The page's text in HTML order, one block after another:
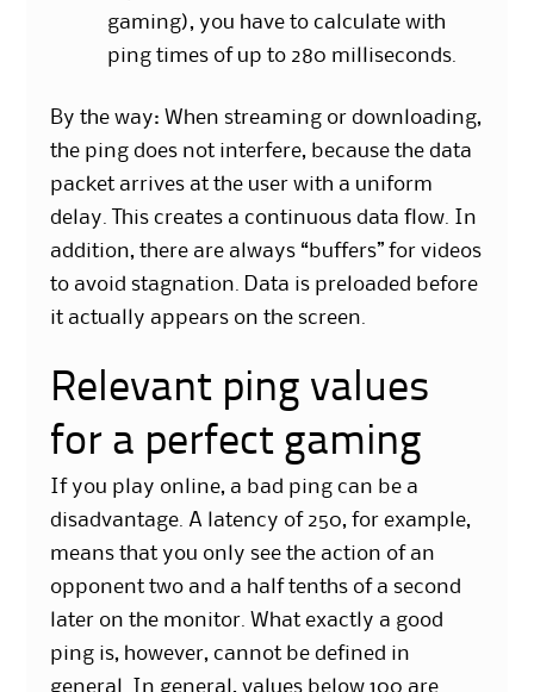
gaming), you have to calculate with
ping times of up to 280 milliseconds.
By the way: When streaming or downloading,
the ping does not interfere, because the data
packet arrives at the user with a uniform
delay. This creates a continuous data flow. In
addition, there are always “buffers” for videos
to avoid stagnation. Data is preloaded before
it actually appears on the screen.
Relevant ping values
for a perfect gaming
If you play online, a bad ping can be a
disadvantage. A latency of 250, for example,
means that you only see the action of an
opponent two and a half tenths of a second
later on the monitor. What exactly a good
ping is, however, cannot be defined in
general. In general, values below 100 are